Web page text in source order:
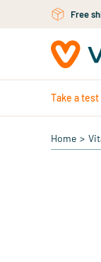
Skip to main content
Take a test
Home >